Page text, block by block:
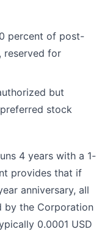
percent of post-
reserved for
but
stock
4 years with a 1-
provides that if
anniversary, all
by the Corporation
0.0001 USD